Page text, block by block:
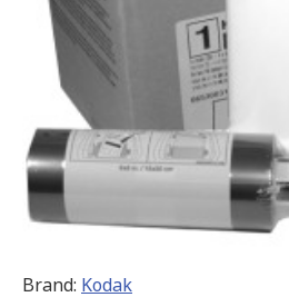
Brand: Kodak